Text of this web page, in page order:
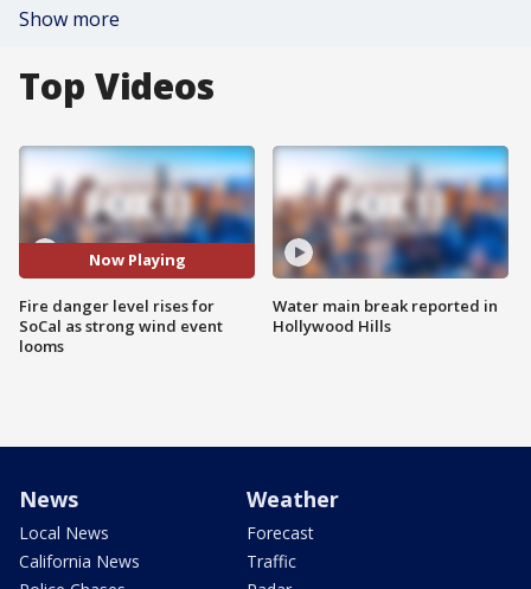
Show more
Top Videos
Now Playing
Fire danger level rises for
SoCal as strong wind event
looms
Water main break reported in
Hollywood Hills
News
Local News
California News
Weather
Forecast
Traffic